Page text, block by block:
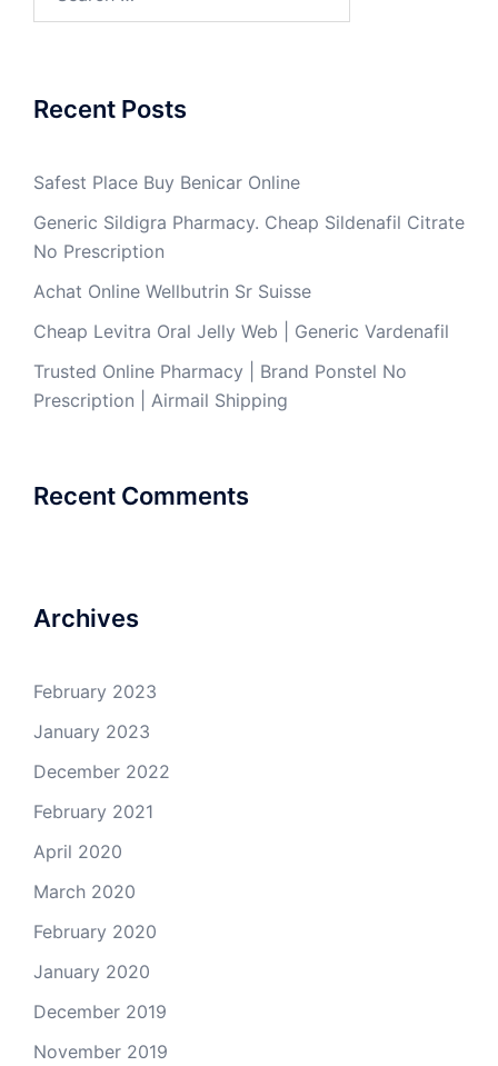
Recent Posts
Safest Place Buy Benicar Online
Generic Sildigra Pharmacy. Cheap Sildenafil Citrate
No Prescription
Achat Online Wellbutrin Sr Suisse
Cheap Levitra Oral Jelly Web | Generic Vardenafil
Trusted Online Pharmacy | Brand Ponstel No
Prescription | Airmail Shipping
Recent Comments
Archives
February 2023
January 2023
December 2022
February 2021
April 2020
March 2020
February 2020
January 2020
December 2019
November 2019